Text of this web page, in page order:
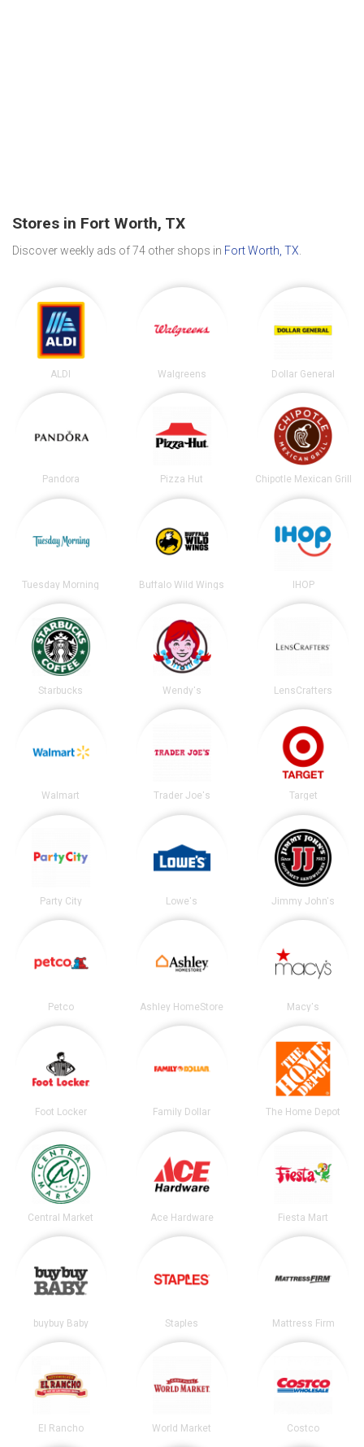
Stores in Fort Worth, TX
Discover weekly ads of 74 other shops in Fort Worth, TX
ALDI Walgreens Dollar General
Pandora Pizza Hut Chipotle Mexican Grill
Tuesday Morning Buffalo Wild Wings IHOP
Starbucks Wendy's LensCrafters
Walmart Trader Joe's Target
Party City Lowe's Jimmy John's
Petco Ashley HomeStore Macy's
Foot Locker Family Dollar The Home Depot
Central Market Ace Hardware Fiesta Mart
buybuy Baby Staples Mattress Firm
El Rancho World Market Costco